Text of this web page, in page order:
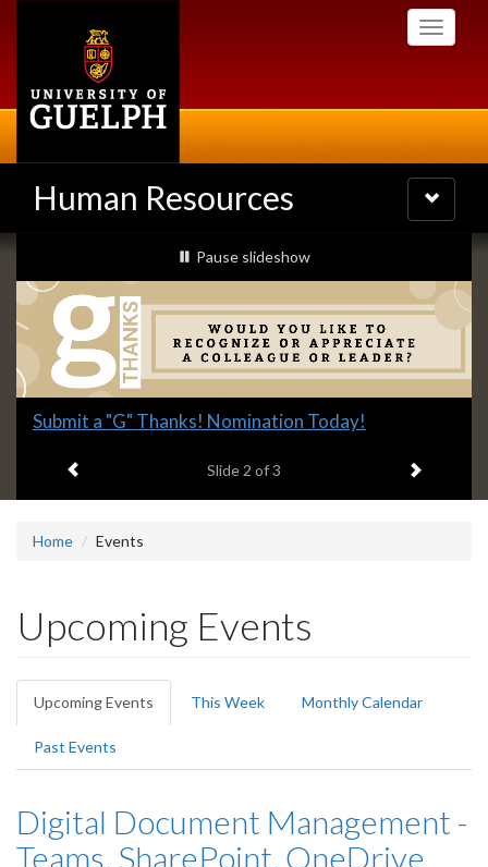
Toggle
Human Resources
Toggle
navigation
Slideshow
Banners
slideshow playing
Pause slideshow
Slide
headline:
Submit a "G" Thanks! Nomination Today!
Slide 2 of 3 Next item
Home Events
Upcoming Events
Primary
tabs
Upcoming Events (active
tab)
This Week Monthly Calendar
Past Events
Digital Document Management -
Teams, SharePoint, OneDrive